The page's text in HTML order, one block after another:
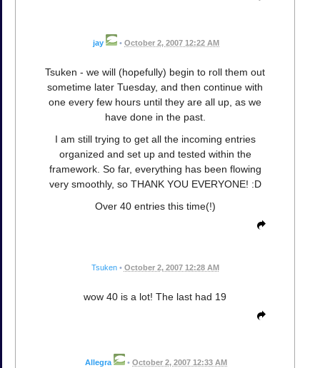
jay • October 2, 2007 12:22 AM
Tsuken - we will (hopefully) begin to roll them out
sometime later Tuesday, and then continue with
one every few hours until they are all up, as we
have done in the past.
I am still trying to get all the incoming entries
organized and set up and tested within the
framework. So far, everything has been flowing
very smoothly, so THANK YOU EVERYONE! :D
Over 40 entries this time(!)
Tsuken • October 2, 2007 12:28 AM
wow 40 is a lot! The last had 19
Allegra • October 2, 2007 12:33 AM